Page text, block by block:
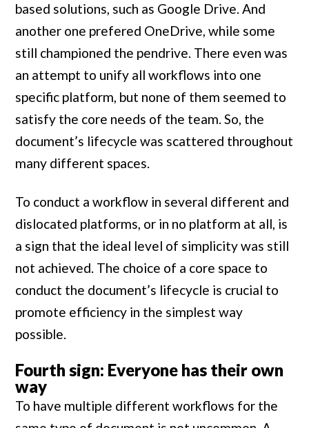
based solutions, such as Google Drive. And
another one prefered OneDrive, while some
still championed the pendrive. There even was
an attempt to unify all workflows into one
specific platform, but none of them seemed to
satisfy the core needs of the team. So, the
document’s lifecycle was scattered throughout
many different spaces.
To conduct a workflow in several different and
dislocated platforms, or in no platform at all, is
a sign that the ideal level of simplicity was still
not achieved. The choice of a core space to
conduct the document’s lifecycle is crucial to
promote efficiency in the simplest way
possible.
Fourth sign: Everyone has their own
way
To have multiple different workflows for the